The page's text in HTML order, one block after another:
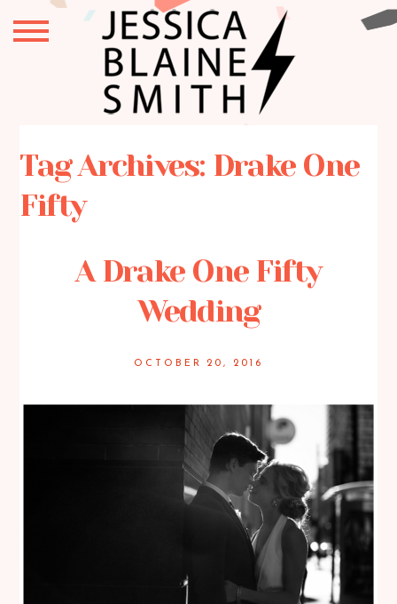
Tag Archives: Drake One
Fifty
A Drake One Fifty
Wedding
OCTOBER 20, 2016